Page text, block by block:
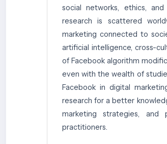
social networks, ethics,
research is scattered
marketing connected to
artificial intelligence, cross-
of Facebook algorithm
even with the wealth of
Facebook in digital
research for a better
marketing strategies, and
practitioners.